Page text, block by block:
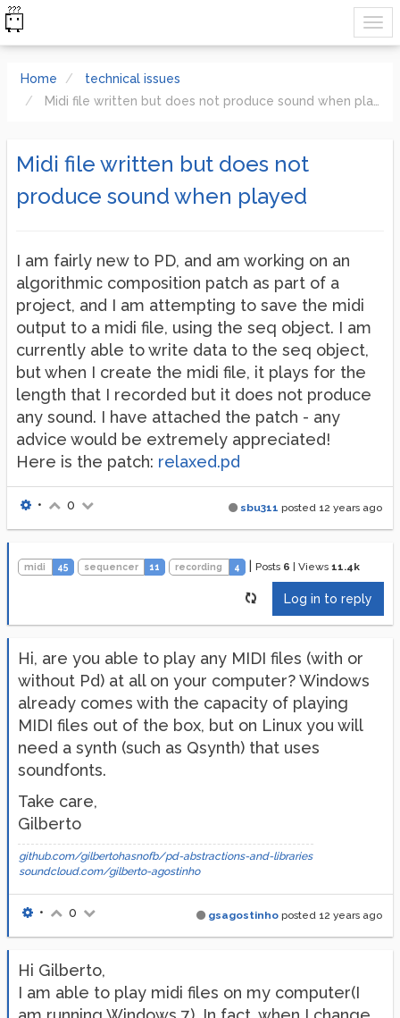
Home
technical issues
Midi file written but does not produce sound when played
Midi file written but does not
produce sound when played
I am fairly new to PD, and am working on an
algorithmic composition patch as part of a
project, and I am attempting to save the midi
output to a midi file, using the seq object. I am
currently able to write data to the seq object,
but when I create the midi file, it plays for the
length that I recorded but it does not produce
any sound. I have attached the patch - any
advice would be extremely appreciated!
Here is the patch: relaxed.pd
sbu311 posted 12 years ago
• 0
midi 45 sequencer 11 recording 4 Posts 6 Views 11.4k
Log in to reply
Hi, are you able to play any MIDI files (with or
without Pd) at all on your computer? Windows
already comes with the capacity of playing
MIDI files out of the box, but on Linux you will
need a synth (such as Qsynth) that uses
soundfonts.
Take care,
Gilberto
github.com/gilbertohasnofb/pd-abstractions-and-libraries
soundcloud.com/gilberto-agostinho
gsagostinho posted 12 years ago
• 0
Hi Gilberto,
I am able to play midi files on my computer(I